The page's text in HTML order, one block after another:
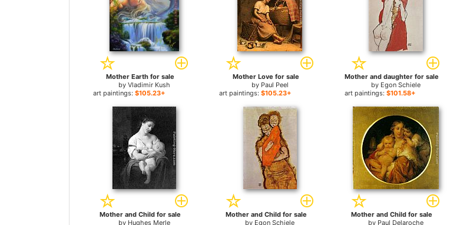
Mother Earth for sale
by Vladimir Kush
art paintings: $105.23+
Mother Love for sale
by Paul Peel
art paintings: $105.23+
Mother and daughter for sale
by Egon Schiele
art paintings:$101.58+
Mother and Child for sale
by Hughes Merle
Mother and Child for sale
by Egon Schiele
Mother and Child for sale
by Paul Delaroche